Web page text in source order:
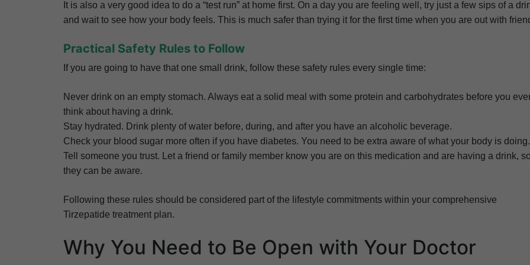
It is also a very good idea to do a “test run” at home first. On a day you are feeling well, try just a few sips of a
and wait to see how your body feels. This is much safer than trying it for the first time when you are out with
Practical Safety Rules to Follow
If you are going to have that one small drink, follow these safety rules every single time:
Never drink on an empty stomach. Always eat a solid meal with some protein and carbohydrates before you
think about having a drink.
Stay hydrated. Drink plenty of water before, during, and after you have an alcoholic beverage.
Check your blood sugar more often if you have diabetes. You need to be extra aware of what your body is doing.
Tell someone you trust. Let a friend or family member know you are on this medication and are having a drink, so
they can be aware.
Following these rules should be considered part of the lifestyle commitments within your comprehensive
Tirzepatide treatment plan.
Why You Need to Be Open with Your Doctor